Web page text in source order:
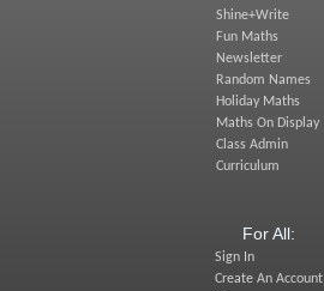
Shine+Write
Fun Maths
Newsletter
Random Names
Holiday Maths
Maths On Display
Class Admin
Curriculum
For All:
Sign In
Create An Account